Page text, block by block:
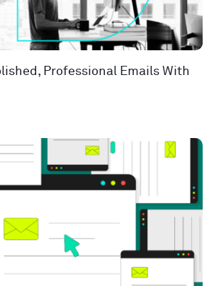
Professional Emails With